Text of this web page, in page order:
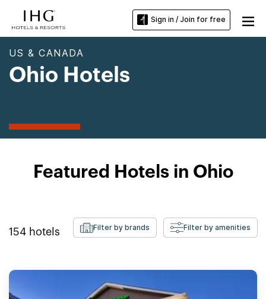
Sign in / Join for free
US & CANADA
Ohio Hotels
Featured Hotels in Ohio
154 hotels Filter by brands Filter by amenities